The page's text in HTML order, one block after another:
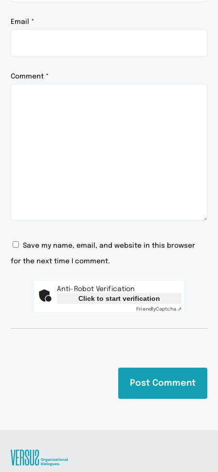
Email *
Comment *
Save my name, email, and website in this browser
for the next time I comment.
Anti-Robot Verification
Click to start verification
FriendlyCaptcha ⇗